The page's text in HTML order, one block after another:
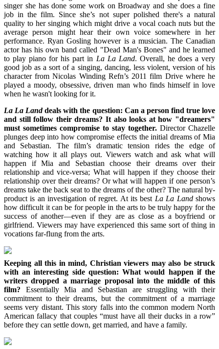
singer she has done some work on Broadway and she does a fine
job in the film. Since she’s not super polished there's a natural
quality to her singing which might drive a vocal coach nuts but the
average person might hear their own voice somewhere in her
performance. Ryan Gosling however is a musician. The Canadian
actor has his own band called "Dead Man's Bones" and he learned
to play piano for his part in La La Land. Overall, he does a very
good job as a sort of a singing, dancing, less violent, version of his
character from Nicolas Winding Refn’s 2011 film Drive where he
played a moody, obsessive, driven man who finds himself in love
when he wasn't looking for it.
La La Landdeals with the question: Can a person find true love
and still follow their dreams? It also looks at how "dreamers"
must sometimes compromise to stay together. Director Chazelle
plunges deep into how compromise effects the initial dreams of Mia
and Sebastian. The film’s dramatic tension rides the edge of
watching how it all plays out. Viewers watch and ask what will
happen if Mia and Sebastian choose their dreams over their
relationship and vice-versa; What will happen if they choose their
relationship over their dreams? Or what will happen if one person’s
dreams take the back seat to the dreams of the other? The natural by-
product is an investigation of regret. At its best La La Landshows
how difficult it can be for people in the arts to be truly happy for the
success of another—even if they are as close as a boyfriend or
girlfriend. Viewers may have experienced this same sort of thing in
vocations far-flung from the arts.
Keeping all this in mind, Christian viewers may also be struck
with an interesting side question: What would happen if the
writers dropped a marriage proposal into the middle of this
film? Essentially Mia and Sebastian are struggling with their
commitment to their dreams, but the commitment of a marriage
seems very distant. This story falls into the common modern North
American fallacy that couples “must have all their ducks in a row”
before they can settle down, get married, and have a family.